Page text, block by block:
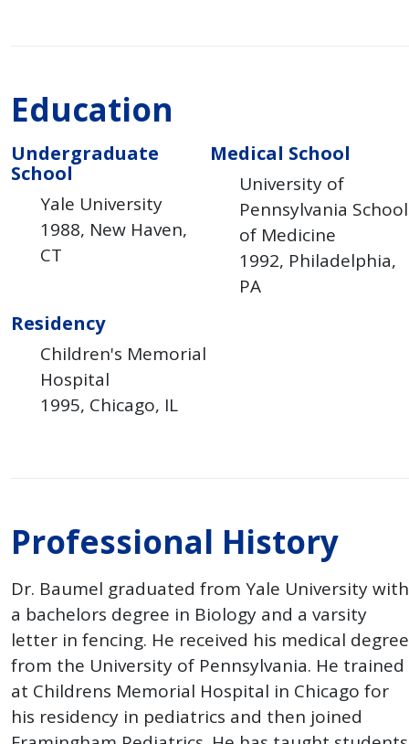
Education
Undergraduate
School
Yale University
1988 New Haven
CT
Medical School
University of
Pennsylvania School
of Medicine
1992 Philadelphia
PA
Residency
Children's Memorial
Hospital
1995 Chicago IL
Professional History
Dr. Baumel graduated from Yale University with
a bachelors degree in Biology and a varsity
letter in fencing. He received his medical degree
from the University of Pennsylvania. He trained
at Childrens Memorial Hospital in Chicago for
his residency in pediatrics and then joined